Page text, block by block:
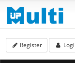
Register